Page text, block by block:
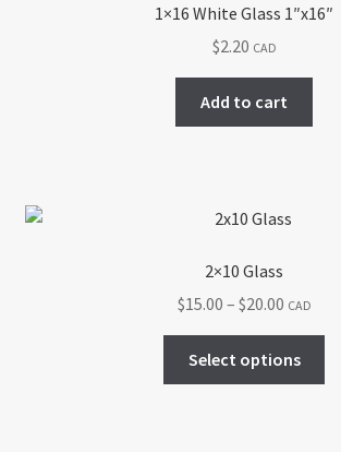
1×16 White Glass 1″x16″
$2.20 CAD
Add to cart
2×10 Glass
$15.00 – $20.00Price
range:
$15.00
through
CAD
Select options